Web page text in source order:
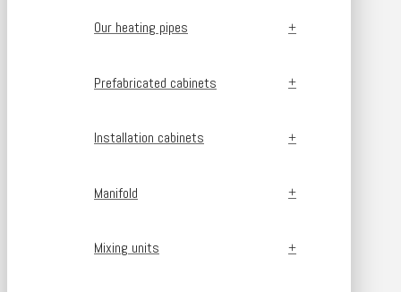
Our heating pipes
Prefabricated cabinets
Installation cabinets
Manifold
Mixing units